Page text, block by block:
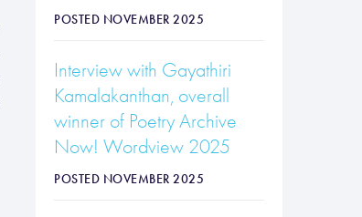
POSTED NOVEMBER 2025
Interview with Gayathiri
Kamalakanthan, overall
winner of Poetry Archive
Now! Wordview 2025
POSTED NOVEMBER 2025